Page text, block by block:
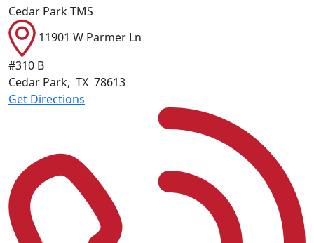
Cedar Park TMS
11901 W Parmer Ln
#310 B
Cedar Park, TX 78613
Get Directions